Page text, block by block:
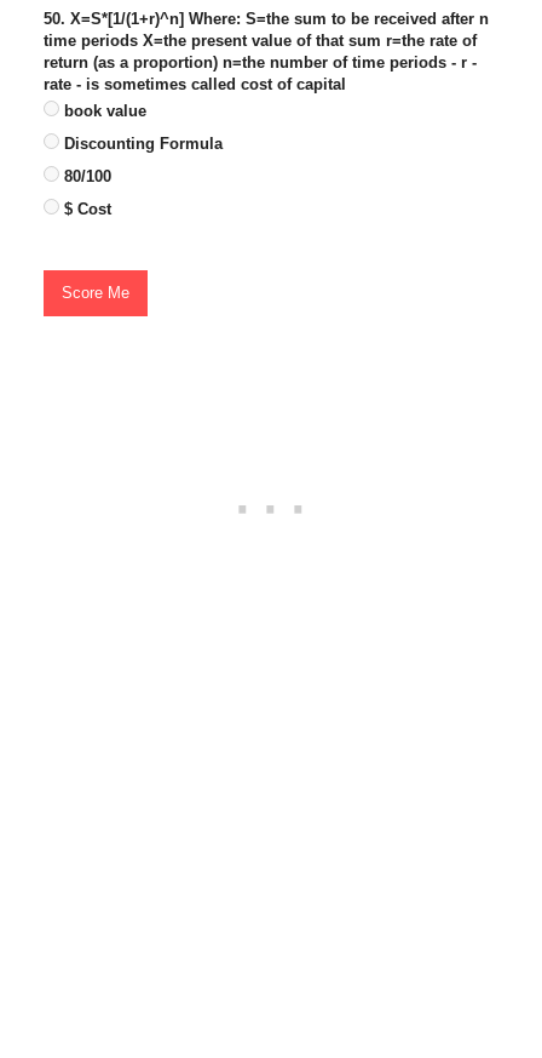
50. X=S*[1/(1+r)^n] Where: S=the sum to be received after n
time periods X=the present value of that sum r=the rate of
return (as a proportion) n=the number of time periods - r -
rate - is sometimes called cost of capital
book value
Discounting Formula
80/100
$ Cost